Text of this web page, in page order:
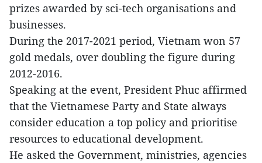
prizes awarded by sci-tech organisations and
businesses.
During the 2017-2021 period, Vietnam won 57
gold medals, over doubling the figure during
2012-2016.
Speaking at the event, President Phuc affirmed
that the Vietnamese Party and State always
consider education a top policy and prioritise
resources to educational development.
He asked the Government, ministries, agencies